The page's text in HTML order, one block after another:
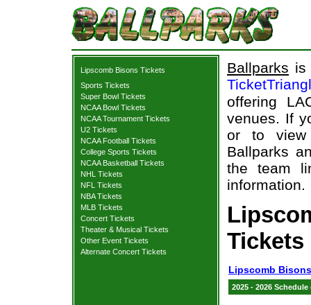
Lipscomb Bisons Tickets
Sports Tickets
Super Bowl Tickets
NCAA Bowl Tickets
NCAA Tournament Tickets
U2 Tickets
NCAA Football Tickets
College Sports Tickets
NCAA Basketball Tickets
NHL Tickets
NFL Tickets
NBA Tickets
MLB Tickets
Concert Tickets
Theater & Musical Tickets
Other Event Tickets
Alternate Concert Tickets
Ballparks is
offering
venues. If
or to view
Ballparks
the team
information.
Tickets
Lipscomb
2025 - 2026